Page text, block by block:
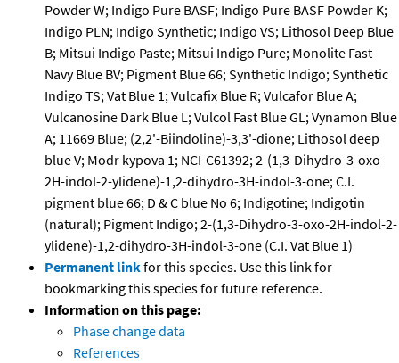
Powder W; Indigo Pure BASF; Indigo Pure BASF Powder K;
Indigo PLN; Indigo Synthetic; Indigo VS; Lithosol Deep Blue
B; Mitsui Indigo Paste; Mitsui Indigo Pure; Monolite Fast
Navy Blue BV; Pigment Blue 66; Synthetic Indigo; Synthetic
Indigo TS; Vat Blue 1; Vulcafix Blue R; Vulcafor Blue A;
Vulcanosine Dark Blue L; Vulcol Fast Blue GL; Vynamon Blue
A; 11669 Blue; (2,2'-Biindoline)-3,3'-dione; Lithosol deep
blue V; Modr kypova 1; NCI-C61392; 2-(1,3-Dihydro-3-oxo-
2H-indol-2-ylidene)-1,2-dihydro-3H-indol-3-one; C.I.
pigment blue 66; D & C blue No 6; Indigotine; Indigotin
(natural); Pigment Indigo; 2-(1,3-Dihydro-3-oxo-2H-indol-2-
ylidene)-1,2-dihydro-3H-indol-3-one (C.I. Vat Blue 1)
Permanent linkfor this species. Use this link for
bookmarking this species for future reference.
Information on this page:
Phase change data
References